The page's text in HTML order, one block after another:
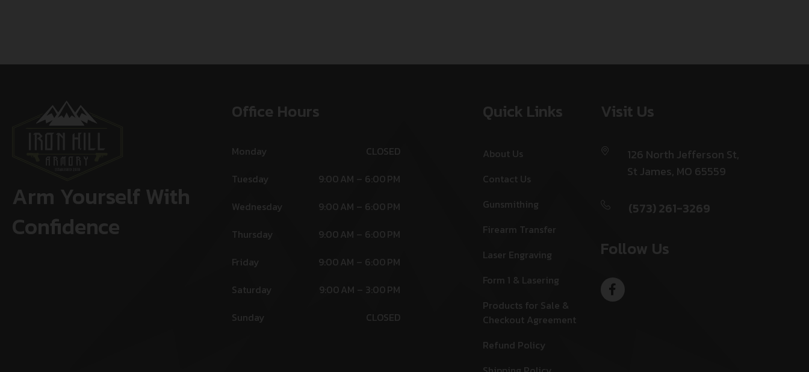
Arm Yourself With
Confidence
Office Hours
Monday
CLOSED
Tuesday
9:00 AM – 6:00 PM
Wednesday
9:00 AM – 6:00 PM
Thursday
9:00 AM – 6:00 PM
Friday
9:00 AM – 6:00 PM
Saturday
9:00 AM – 3:00 PM
Sunday
CLOSED
Quick Links
About Us
Contact Us
Gunsmithing
Firearm Transfer
Laser Engraving
Form 1 & Lasering
Products for Sale &
Checkout Agreement
Refund Policy
Visit Us
126 North Jefferson St,
St James, MO 65559
(573) 261-3269
Follow Us